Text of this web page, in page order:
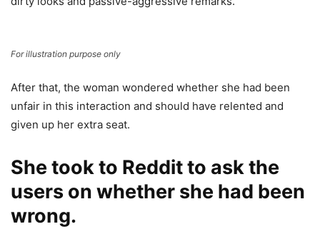
For illustration purpose only
After that, the woman wondered whether she had been
unfair in this interaction and should have relented and
given up her extra seat.
She took to Reddit to ask the
users on whether she had been
wrong.